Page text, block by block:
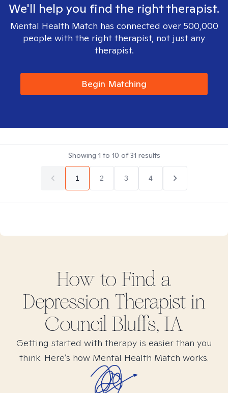
We'll help you find the right therapist.
Mental Health Match has connected over 500,000
people with the right therapist, not just any
therapist.
Begin Matching
Showing 1 to 10 of31 results
1 2 3 4
How to Find a
DepressionTherapist in
Council Bluffs, IA
Getting started with therapy is easier than you
think. Here’s how Mental Health Match works.